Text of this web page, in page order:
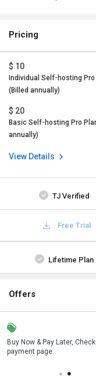
Pricing
$ 10
Individual Self-hosting
(Billed annually)
$ 20
Basic Self-hosting Pro
annually)
View Details
TJ Verified
Free Trial
Lifetime Plan
Offers
Buy Now & Pay Later,
payment page.
Save upto 18%, Get
your business purchase